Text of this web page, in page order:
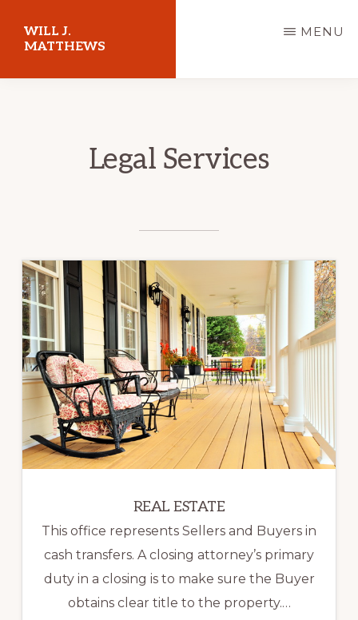
WILL J.
MATTHEWS
MENU
Legal Services
REAL ESTATE
This office represents Sellers and Buyers in
cash transfers. A closing attorney’s primary
duty in a closing is to make sure the Buyer
obtains clear title to the property.…